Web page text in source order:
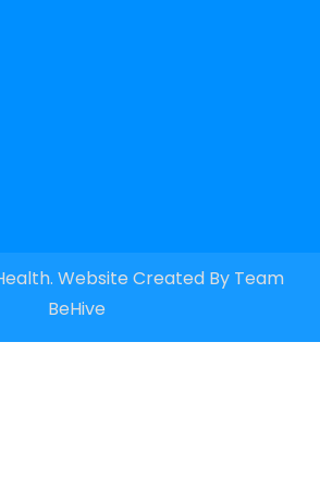
Website Created By Team
BeHive